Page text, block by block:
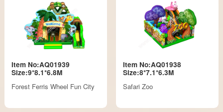
Item No:AQ01939
Size:9*8.1*6.8M
Forest Ferris Wheel Fun City
Item No:AQ01938
Size:8*7.1*6.3M
Safari Zoo